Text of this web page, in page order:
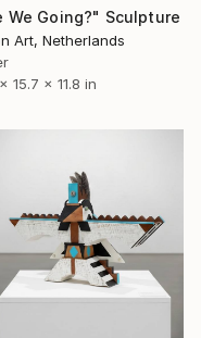
We Going?" Sculpture
Art, Netherlands
15.7 x 11.8 in